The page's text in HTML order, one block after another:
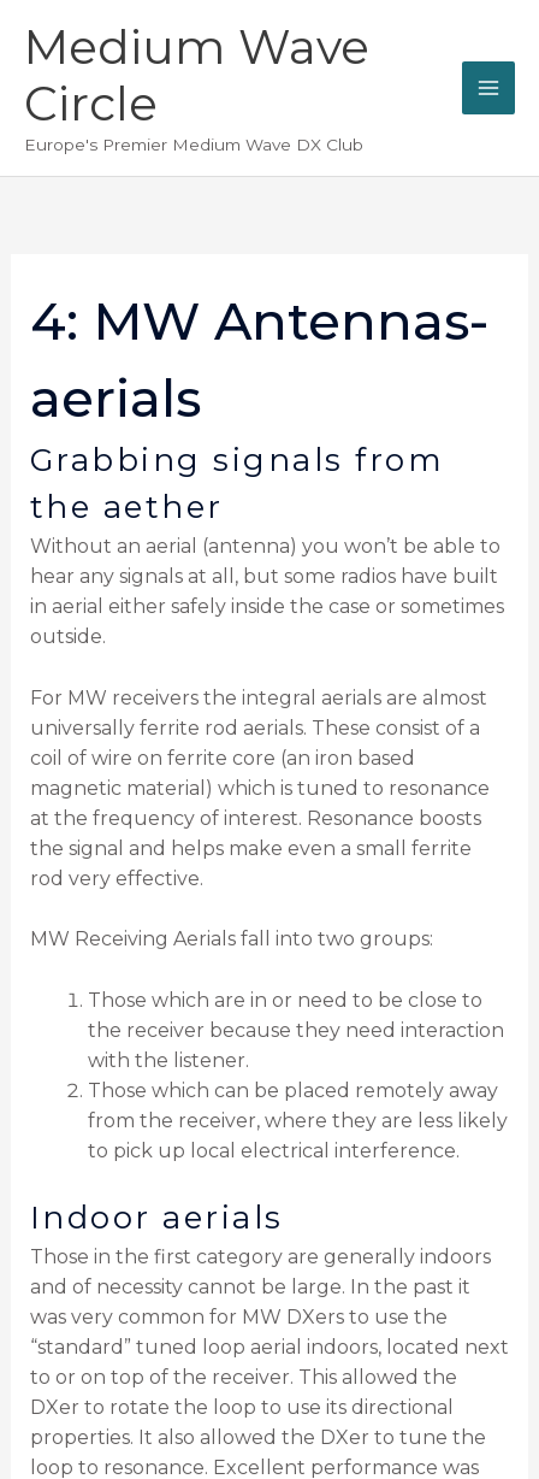
Medium Wave
Circle
Europe's Premier Medium Wave DX Club
4: MW Antennas-
aerials
Grabbing signals from
the aether
Without an aerial (antenna) you won’t be able to
hear any signals at all, but some radios have built
in aerial either safely inside the case or sometimes
outside.
For MW receivers the integral aerials are almost
universally ferrite rod aerials. These consist of a
coil of wire on ferrite core (an iron based
magnetic material) which is tuned to resonance
at the frequency of interest. Resonance boosts
the signal and helps make even a small ferrite
rod very effective.
MW Receiving Aerials fall into two groups:
Those which are in or need to be close to
the receiver because they need interaction
with the listener.
Those which can be placed remotely away
from the receiver, where they are less likely
to pick up local electrical interference.
Indoor aerials
Those in the first category are generally indoors
and of necessity cannot be large. In the past it
was very common for MW DXers to use the
“standard” tuned loop aerial indoors, located next
to or on top of the receiver. This allowed the
DXer to rotate the loop to use its directional
properties. It also allowed the DXer to tune the
loop to resonance. Excellent performance was